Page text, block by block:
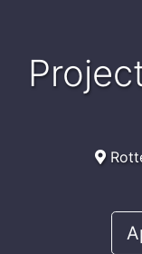
Project Manager IT &